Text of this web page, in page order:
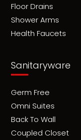
Floor Drains
Shower Arms
Health Faucets
Sanitaryware
Germ Free
Omni Suites
Back To Wall
Coupled Closet